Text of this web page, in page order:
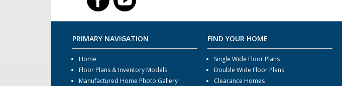
PRIMARY NAVIGATION
Home
Floor Plans & Inventory Models
Manufactured Home Photo Gallery
FIND YOUR HOME
Single Wide Floor Plans
Double Wide Floor Plans
Clearance Homes